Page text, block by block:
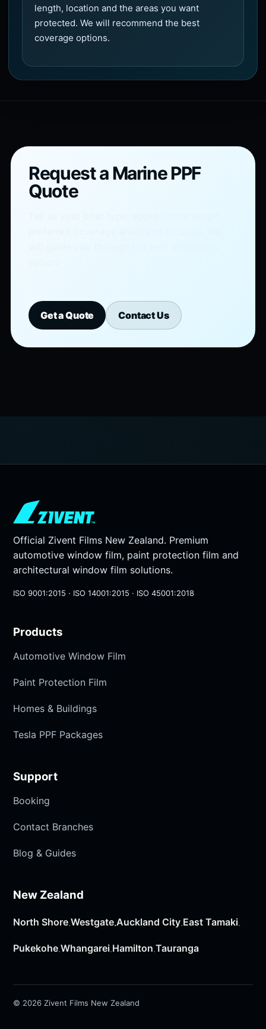
length, location and the areas you want
protected. We will recommend the best
coverage options.
Request a Marine PPF
Quote
Get a Quote Contact Us
Official Zivent Films New Zealand. Premium
automotive window film, paint protection film and
architectural window film solutions.
ISO 9001:2015 · ISO 14001:2015 · ISO 45001:2018
Products
Automotive Window Film
Paint Protection Film
Homes & Buildings
Tesla PPF Packages
Support
Booking
Contact Branches
Blog & Guides
New Zealand
North Shore·Westgate·Auckland City·East Tamaki·
Pukekohe·Whangarei·Hamilton·Tauranga
© 2026 Zivent Films New Zealand